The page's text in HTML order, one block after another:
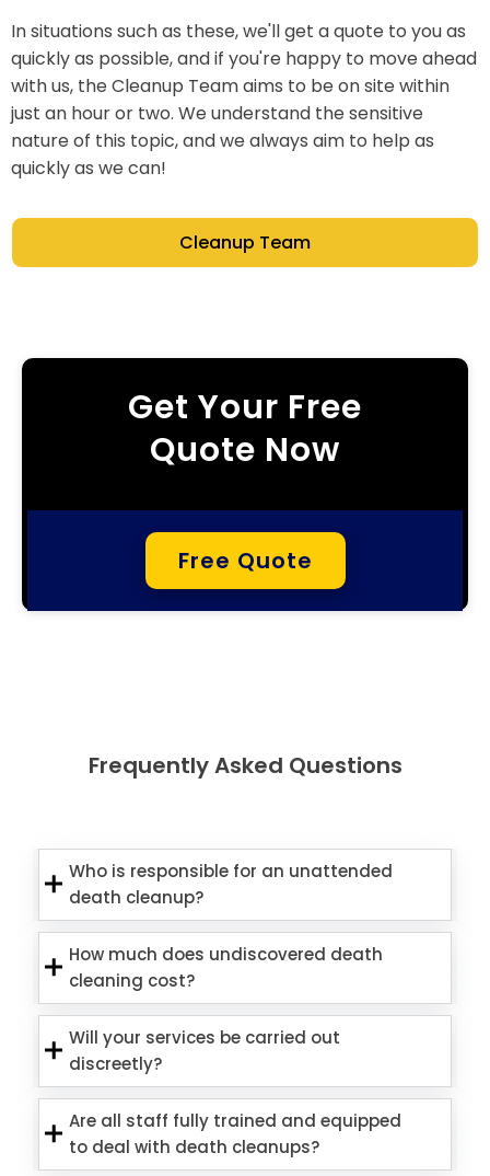
In situations such as these, we'll get a quote to you as
quickly as possible, and if you're happy to move ahead
with us, the Cleanup Team aims to be on site within
just an hour or two. We understand the sensitive
nature of this topic, and we always aim to help as
quickly as we can!
Cleanup Team
Get Your Free
Quote Now
Free Quote
Frequently Asked Questions
Who is responsible for an unattended
death cleanup?
How much does undiscovered death
cleaning cost?
Will your services be carried out
discreetly?
Are all staff fully trained and equipped
to deal with death cleanups?